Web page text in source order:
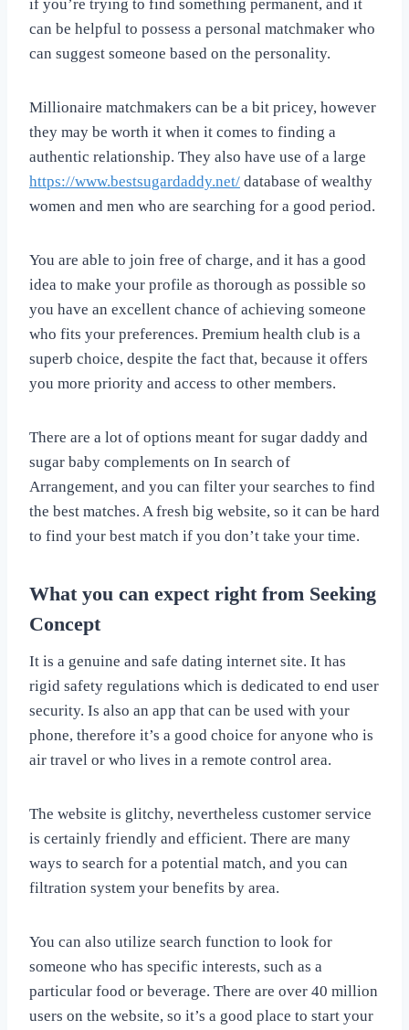
if you’re trying to find something permanent, and it
can be helpful to possess a personal matchmaker who
can suggest someone based on the personality.
Millionaire matchmakers can be a bit pricey, however
they may be worth it when it comes to finding a
authentic relationship. They also have use of a large
https://www.bestsugardaddy.net/ database of wealthy
women and men who are searching for a good period.
You are able to join free of charge, and it has a good
idea to make your profile as thorough as possible so
you have an excellent chance of achieving someone
who fits your preferences. Premium health club is a
superb choice, despite the fact that, because it offers
you more priority and access to other members.
There are a lot of options meant for sugar daddy and
sugar baby complements on In search of
Arrangement, and you can filter your searches to find
the best matches. A fresh big website, so it can be hard
to find your best match if you don’t take your time.
What you can expect right from Seeking
Concept
It is a genuine and safe dating internet site. It has
rigid safety regulations which is dedicated to end user
security. Is also an app that can be used with your
phone, therefore it’s a good choice for anyone who is
air travel or who lives in a remote control area.
The website is glitchy, nevertheless customer service
is certainly friendly and efficient. There are many
ways to search for a potential match, and you can
filtration system your benefits by area.
You can also utilize search function to look for
someone who has specific interests, such as a
particular food or beverage. There are over 40 million
users on the website, so it’s a good place to start your